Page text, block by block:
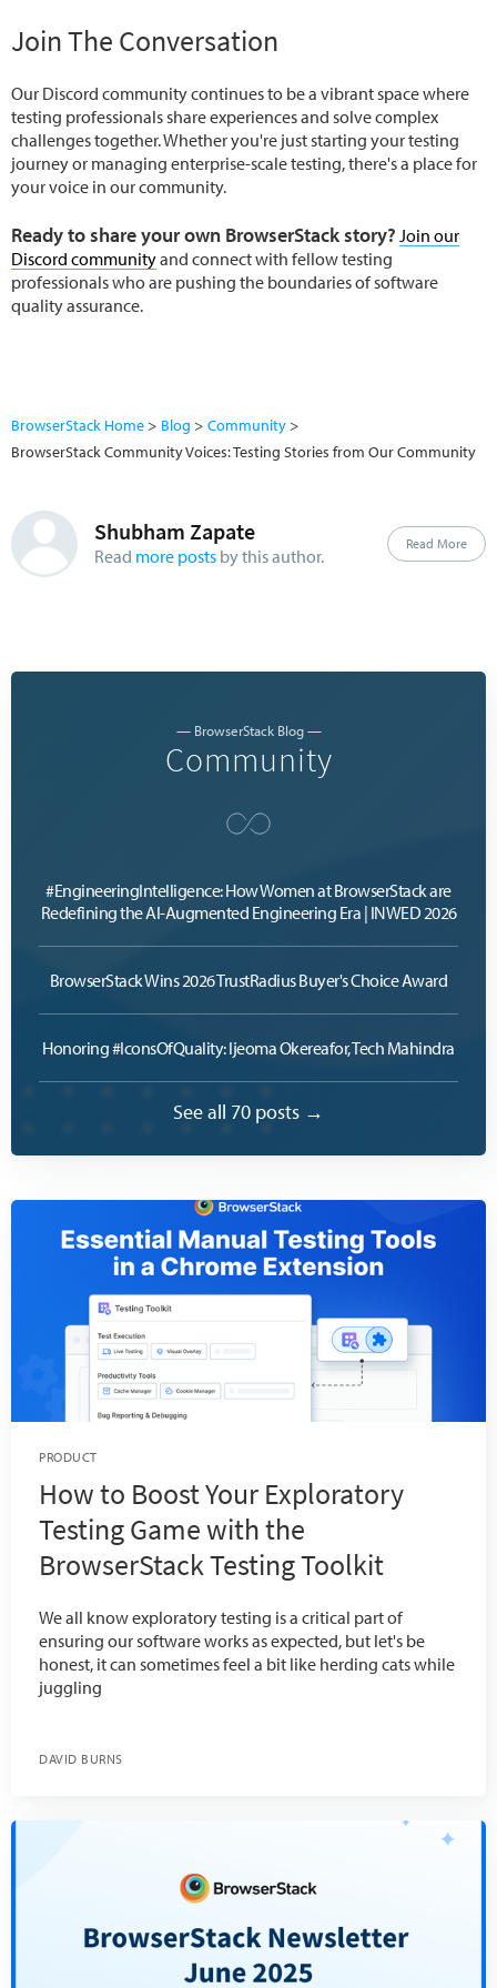
Join The Conversation
Our Discord community continues to be a vibrant space where
testing professionals share experiences and solve complex
challenges together. Whether you're just starting your testing
journey or managing enterprise-scale testing, there's a place for
your voice in our community.
Ready to share your own BrowserStack story? Join our
Discord communityand connect with fellow testing
professionals who are pushing the boundaries of software
quality assurance.
BrowserStack Home Blog
Community
BrowserStack Community Voices: Testing Stories from Our Community
Shubham Zapate
Read more posts by this author.
Read More
— BrowserStack Blog —
Community
#EngineeringIntelligence: How Women at BrowserStack are
Redefining the AI-Augmented Engineering Era | INWED 2026
BrowserStack Wins 2026 TrustRadius Buyer's Choice Award
Honoring #IconsOfQuality: Ijeoma Okereafor, Tech Mahindra
See all 70 posts →
PRODUCT
How to Boost Your Exploratory
Testing Game with the
BrowserStack Testing Toolkit
We all know exploratory testing is a critical part of
ensuring our software works as expected, but let's be
honest, it can sometimes feel a bit like herding cats while
juggling
DAVID BURNS